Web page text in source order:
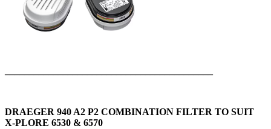
DRAEGER 940 A2 P2 COMBINATION FILTER TO SUIT
X-PLORE 6530 & 6570